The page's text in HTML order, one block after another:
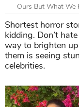
Ours But What We
Shortest horror
kidding. Don’t
way to brighten
them is seeing
celebrities.